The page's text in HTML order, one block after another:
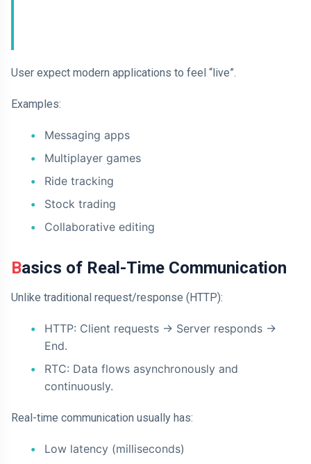
User expect modern applications to feel “live”.
Examples:
Messaging apps
Multiplayer games
Ride tracking
Stock trading
Collaborative editing
Basics of Real-Time Communication
Unlike traditional request/response (HTTP):
HTTP: Client requests -> Server responds ->
End.
RTC: Data flows asynchronously and
continuously.
Real-time communication usually has:
Low latency (milliseconds)